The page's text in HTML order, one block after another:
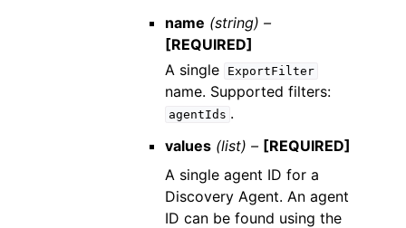
name (string) –
[REQUIRED]
A single
ExportFilter
name. Supported filters:
agentIds .
values (list) – [REQUIRED]
A single agent ID for a
Discovery Agent. An agent
ID can be found using the